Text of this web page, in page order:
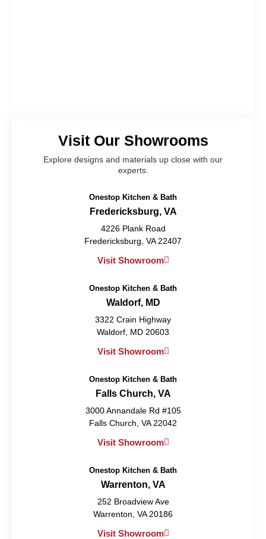
Visit Our Showrooms
Explore designs and materials up close with our
experts.
Onestop Kitchen & Bath
Fredericksburg, VA
4226 Plank Road
Fredericksburg, VA 22407
Visit Showroom
Onestop Kitchen & Bath
Waldorf, MD
3322 Crain Highway
Waldorf, MD 20603
Visit Showroom
Onestop Kitchen & Bath
Falls Church, VA
3000 Annandale Rd #105
Falls Church, VA 22042
Visit Showroom
Onestop Kitchen & Bath
Warrenton, VA
252 Broadview Ave
Warrenton, VA 20186
Visit Showroom